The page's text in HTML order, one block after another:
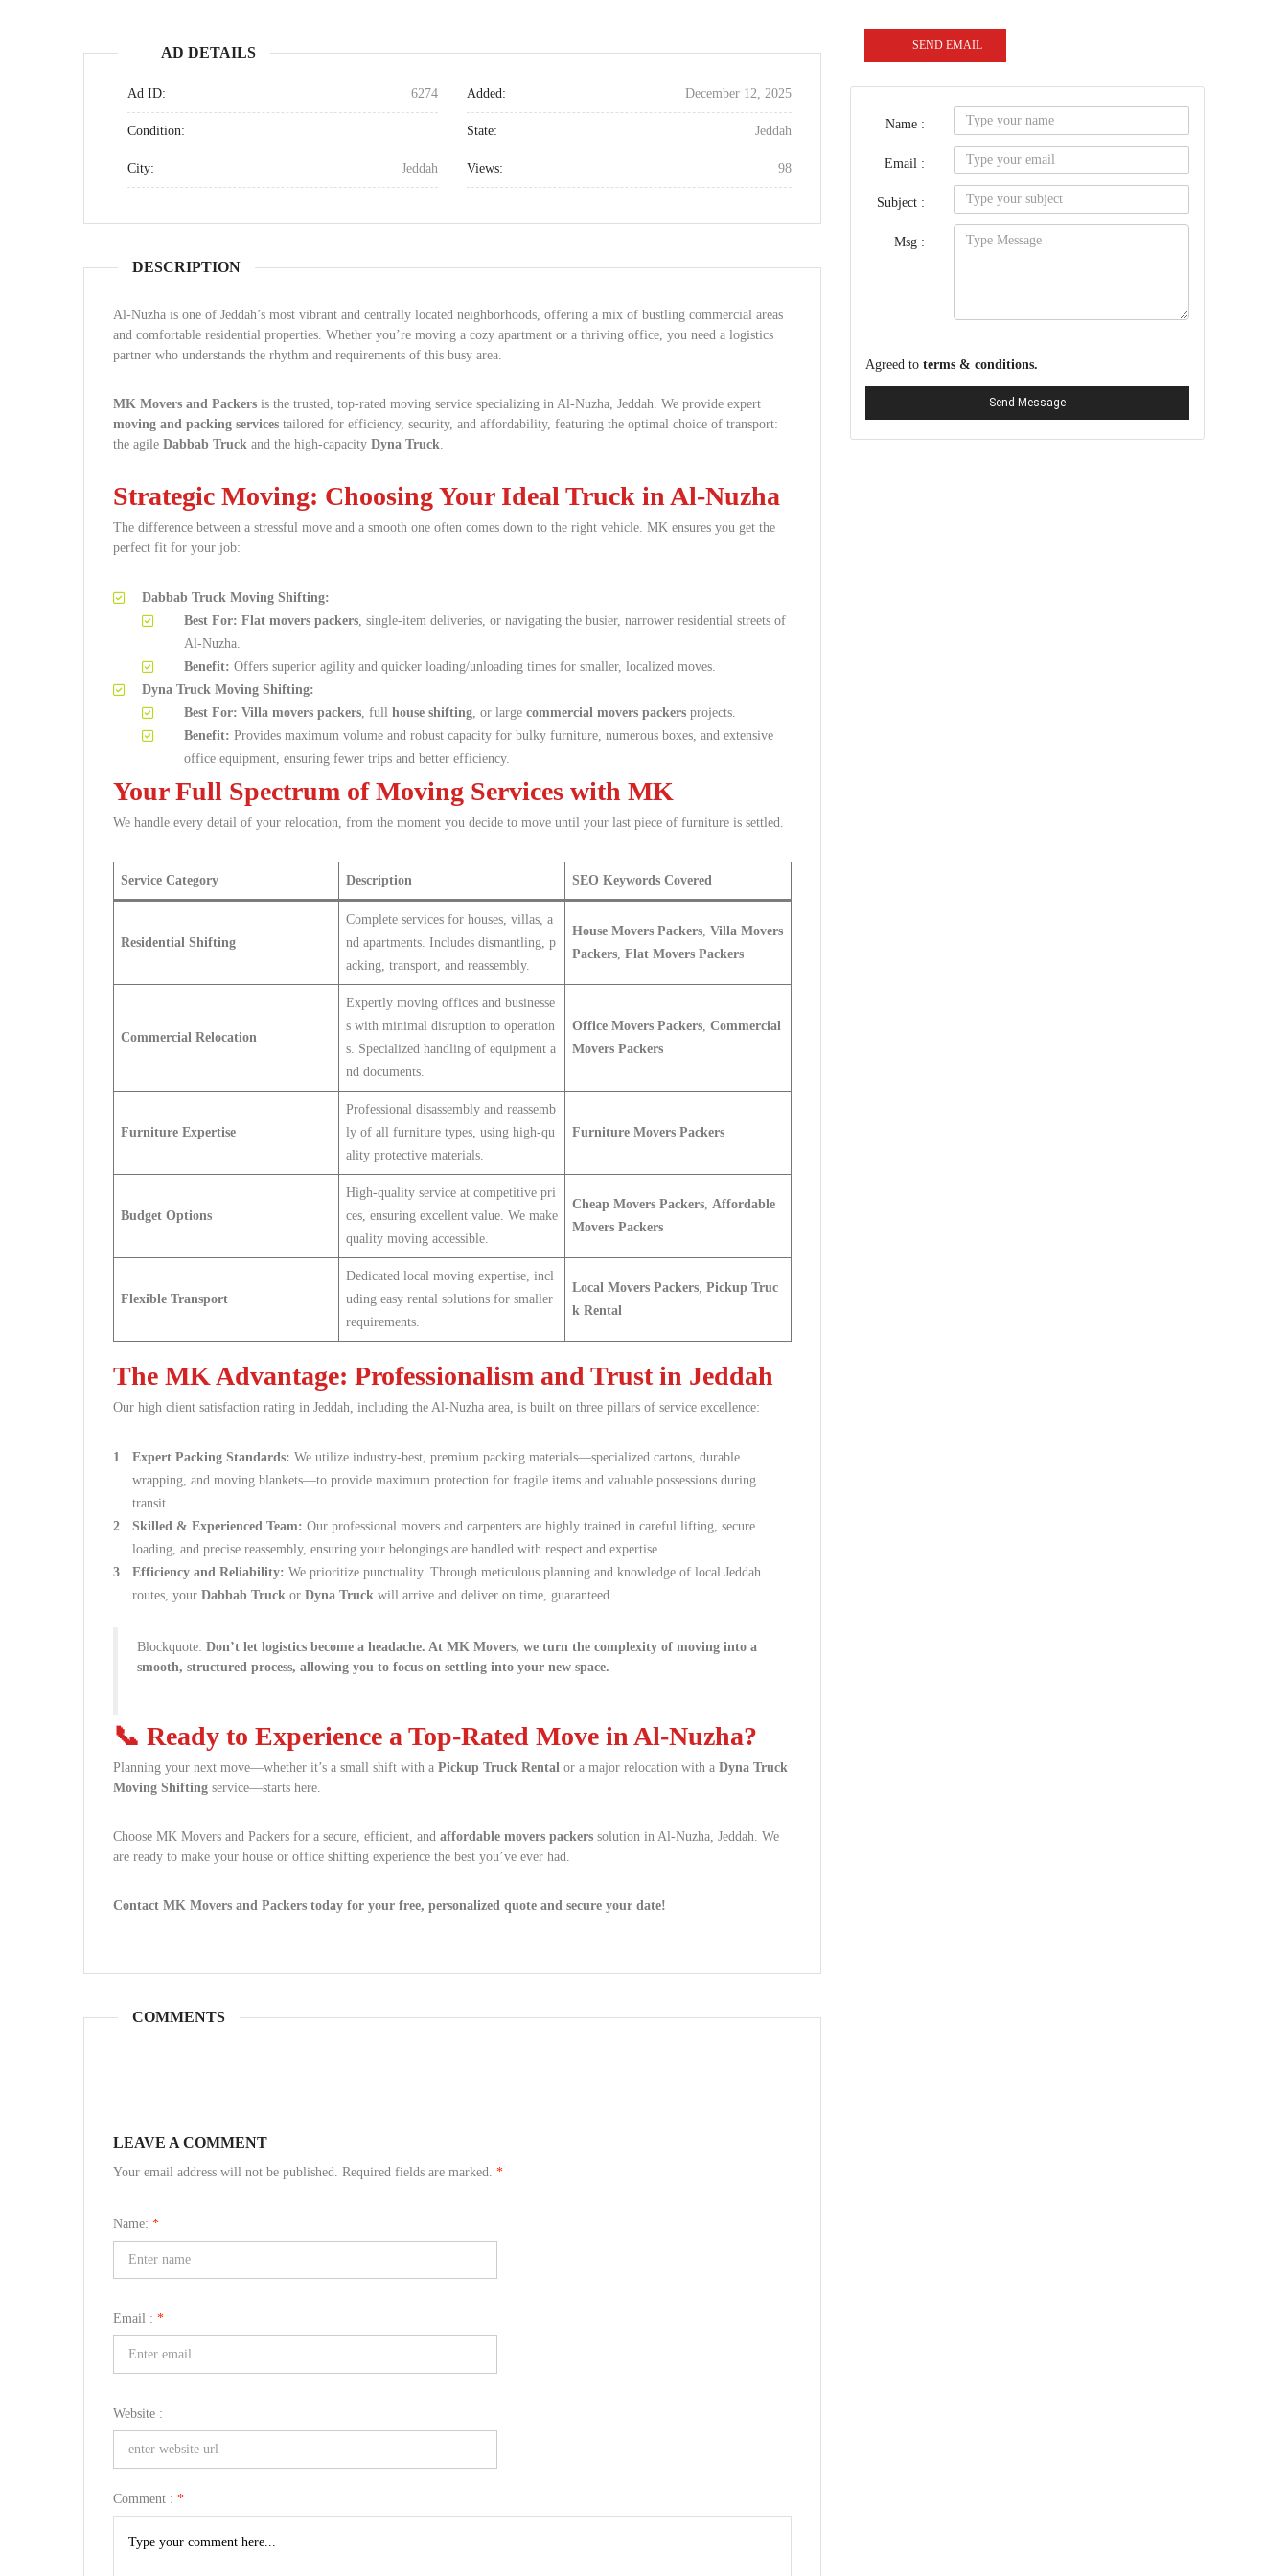
AD DETAILS
Ad ID: 6274 Added: December 12, 2025
Condition: State: Jeddah
City: Jeddah Views: 98
DESCRIPTION
Al-Nuzha is one of Jeddah’s most vibrant and centrally located neighborhoods, offering a mix of bustling commercial areas
and comfortable residential properties. Whether you’re moving a cozy apartment or a thriving office, you need a logistics
partner who understands the rhythm and requirements of this busy area.
MK Movers and Packers is the trusted, top-rated moving service specializing in Al-Nuzha, Jeddah. We provide expert
moving and packing services tailored for efficiency, security, and affordability, featuring the optimal choice of transport:
the agile Dabbab Truck and the high-capacity Dyna Truck.
Strategic Moving: Choosing Your Ideal Truck in Al-Nuzha
The difference between a stressful move and a smooth one often comes down to the right vehicle. MK ensures you get the
perfect fit for your job:
Dabbab Truck Moving Shifting:
Best For: Flat movers packers, single-item deliveries, or navigating the busier, narrower residential streets of
Al-Nuzha.
Benefit: Offers superior agility and quicker loading/unloading times for smaller, localized moves.
Dyna Truck Moving Shifting:
Best For: Villa movers packers, full house shifting, or large commercial movers packers projects.
Benefit: Provides maximum volume and robust capacity for bulky furniture, numerous boxes, and extensive
office equipment, ensuring fewer trips and better efficiency.
Your Full Spectrum of Moving Services with MK
We handle every detail of your relocation, from the moment you decide to move until your last piece of furniture is settled.
Service Category Description SEO Keywords Covered
Residential Shifting
Complete services for houses, villas, a
nd apartments. Includes dismantling, p
acking, transport, and reassembly.
House Movers Packers, Villa Movers
Packers, Flat Movers Packers
Commercial Relocation
Expertly moving offices and businesse
s with minimal disruption to operation
s. Specialized handling of equipment a
nd documents.
Office Movers Packers, Commercial
Movers Packers
Furniture Expertise
Professional disassembly and reassemb
ly of all furniture types, using high-qu
ality protective materials.
Furniture Movers Packers
Budget Options
High-quality service at competitive pri
ces, ensuring excellent value. We make
quality moving accessible.
Cheap Movers Packers, Affordable
Movers Packers
Flexible Transport
Dedicated local moving expertise, incl
uding easy rental solutions for smaller
requirements.
Local Movers Packers, Pickup Truc
k Rental
The MK Advantage: Professionalism and Trust in Jeddah
Our high client satisfaction rating in Jeddah, including the Al-Nuzha area, is built on three pillars of service excellence:
Expert Packing Standards: We utilize industry-best, premium packing materials—specialized cartons, durable
wrapping, and moving blankets—to provide maximum protection for fragile items and valuable possessions during
transit.
Skilled & Experienced Team: Our professional movers and carpenters are highly trained in careful lifting, secure
loading, and precise reassembly, ensuring your belongings are handled with respect and expertise.
Efficiency and Reliability: We prioritize punctuality. Through meticulous planning and knowledge of local Jeddah
routes, your Dabbab Truck or Dyna Truck will arrive and deliver on time, guaranteed.
Blockquote: Don’t let logistics become a headache. At MK Movers, we turn the complexity of moving into a
smooth, structured process, allowing you to focus on settling into your new space.
📞 Ready to Experience a Top-Rated Move in Al-Nuzha?
Planning your next move—whether it’s a small shift with a Pickup Truck Rental or a major relocation with a Dyna Truck
Moving Shifting service—starts here.
Choose MK Movers and Packers for a secure, efficient, and affordable movers packers solution in Al-Nuzha, Jeddah. We
are ready to make your house or office shifting experience the best you’ve ever had.
Contact MK Movers and Packers today for your free, personalized quote and secure your date!
COMMENTS
LEAVE A COMMENT
Your email address will not be published. Required fields are marked. *
Name: *
Email : *
Website :
Comment : *
SEND EMAIL
Name :
Email :
Subject :
Msg :
Agreed to terms & conditions.
Send Message